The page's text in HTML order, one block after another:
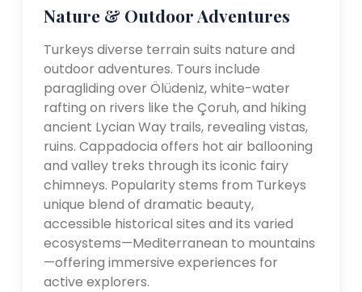
Nature & Outdoor Adventures
Turkeys diverse terrain suits nature and
outdoor adventures. Tours include
paragliding over Ölüdeniz, white-water
rafting on rivers like the Çoruh, and hiking
ancient Lycian Way trails, revealing vistas,
ruins. Cappadocia offers hot air ballooning
and valley treks through its iconic fairy
chimneys. Popularity stems from Turkeys
unique blend of dramatic beauty,
accessible historical sites and its varied
ecosystems—Mediterranean to mountains
—offering immersive experiences for
active explorers.